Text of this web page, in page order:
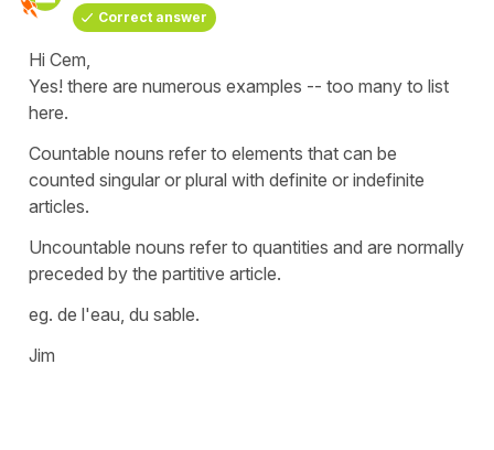
Correct answer
Hi Cem,
Yes! there are numerous examples -- too many to list
here.
Countable nouns refer to elements that can be
counted singular or plural with definite or indefinite
articles.
Uncountable nouns refer to quantities and are normally
preceded by the partitive article.
eg. de l'eau, du sable.
Jim